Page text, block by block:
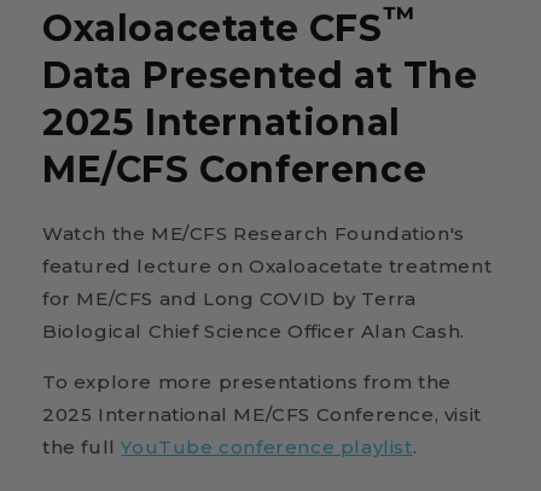
Oxaloacetate CFS™
Data Presented at The
2025 International
ME/CFS Conference
Watch the ME/CFS Research Foundation's
featured lecture on Oxaloacetate treatment
for ME/CFS and Long COVID by Terra
Biological Chief Science Officer Alan Cash.
To explore more presentations from the
2025 International ME/CFS Conference, visit
the fullYouTube conference playlist.